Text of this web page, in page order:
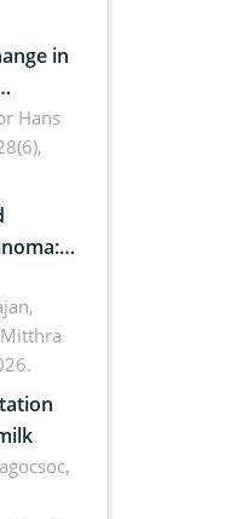
in
Hans
and